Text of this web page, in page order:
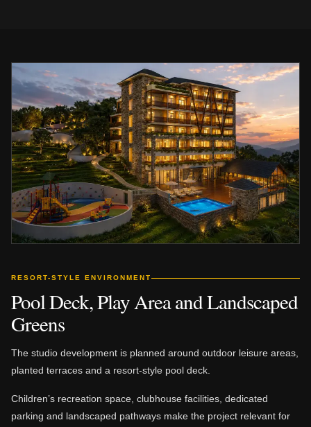
RESORT-STYLE ENVIRONMENT
Pool Deck, Play Area and Landscaped
Greens
The studio development is planned around outdoor leisure areas,
planted terraces and a resort-style pool deck.
Children’s recreation space, clubhouse facilities, dedicated
parking and landscaped pathways make the project relevant for